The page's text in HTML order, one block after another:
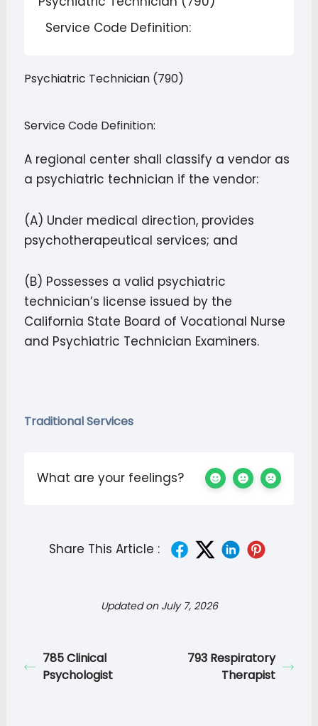
Service Code Definition:
Psychiatric Technician (790)
Service Code Definition:
A regional center shall classify a vendor as
a psychiatric technician if the vendor:
(A) Under medical direction, provides
psychotherapeutical services; and
(B) Possesses a valid psychiatric
technician’s license issued by the
California State Board of Vocational Nurse
and Psychiatric Technician Examiners.
Traditional Services
What are your feelings?
Share This Article :
Updated on July 7, 2026
785 Clinical
Psychologist
793 Respiratory
Therapist